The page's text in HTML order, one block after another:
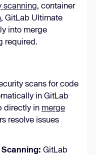
scanning, container
, GitLab Ultimate
into merge
required.
scans for code
in GitLab
directly in merge
resolve issues
GitLab